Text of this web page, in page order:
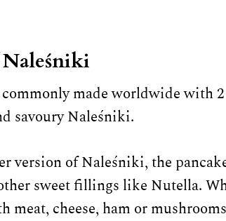
made worldwide with
savoury Naleśniki.
version of Naleśniki, the
sweet fillings like Nutella.
meat, cheese, ham or